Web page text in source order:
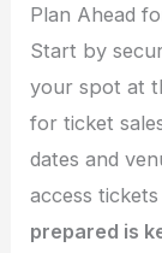
Plan Ahead
Start by
your spot at
for ticket
dates and
access
prepared is